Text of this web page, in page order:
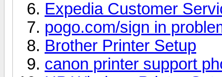
Expedia Customer
pogo.com/sign in
Brother Printer Setup
canon printer support